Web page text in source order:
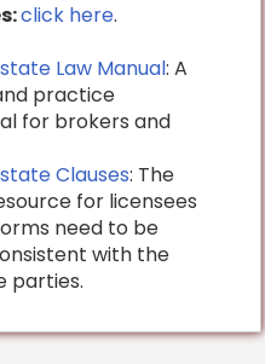
click here.
Law Manual: A
practice
for brokers and
Clauses: The
for licensees
need to be
with the
parties.